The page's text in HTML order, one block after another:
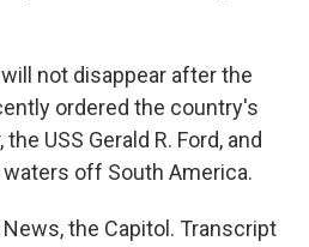
not disappear after the
ordered the country's
USS Gerald R. Ford, and
off South America.
News, the Capitol. Transcript